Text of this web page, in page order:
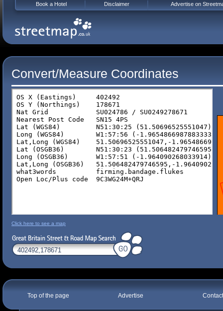
Convert/Measure Coordinates
Click here to see a map
Top of the page Advertise
Book a Hotel Disclaimer Advertise on